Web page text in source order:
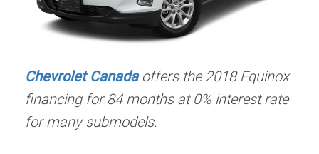
Chevrolet Canadaoffers the 2018 Equinox
financing for 84 months at 0% interest rate
for many submodels.